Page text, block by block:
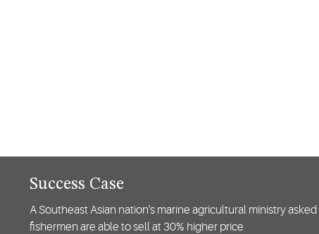
Success Case
A Southeast Asian nation's marine agricultural ministry
fishermen are able to sell at 30% higher price